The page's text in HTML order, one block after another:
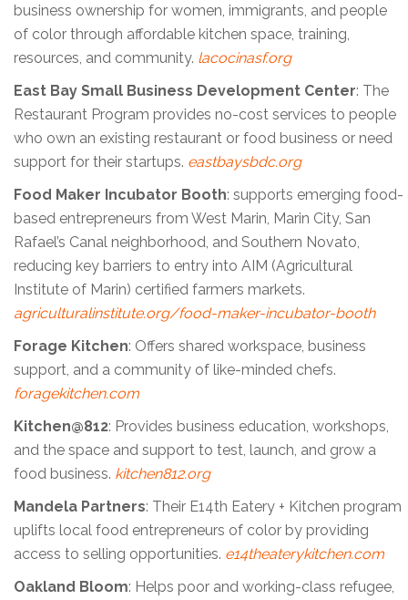
business ownership for women, immigrants, and people
of color through affordable kitchen space, training,
resources, and community. lacocinasf.org
East Bay Small Business Development Center: The
Restaurant Program provides no-cost services to people
who own an existing restaurant or food business or need
support for their startups. eastbaysbdc.org
Food Maker Incubator Booth: supports emerging food-
based entrepreneurs from West Marin, Marin City, San
Rafael’s Canal neighborhood, and Southern Novato,
reducing key barriers to entry into AIM (Agricultural
Institute of Marin) certified farmers markets.
agriculturalinstitute.org/food-maker-incubator-booth
Forage Kitchen: Offers shared workspace, business
support, and a community of like-minded chefs.
foragekitchen.com
Kitchen@812: Provides business education, workshops,
and the space and support to test, launch, and grow a
food business. kitchen812.org
Mandela Partners: Their E14th Eatery + Kitchen program
uplifts local food entrepreneurs of color by providing
access to selling opportunities. e14theaterykitchen.com
Oakland Bloom: Helps poor and working-class refugee,